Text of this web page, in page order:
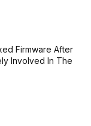
Firmware After
Involved In The